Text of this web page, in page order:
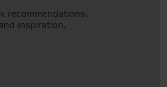
recommendations,
inspiration.